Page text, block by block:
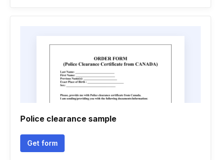
Police clearance sample
Get form